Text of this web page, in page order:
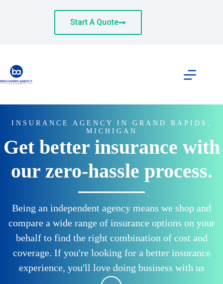
Start A Quote
INSURANCE AGENCY IN GRAND RAPIDS,
MICHIGAN
Get better insurance with
our zero-hassle process.
Being an independent agency means we shop and
compare a wide range of insurance options on your
behalf to find the right combination of cost and
coverage. If you're looking for a better insurance
experience, you'll love doing business with us